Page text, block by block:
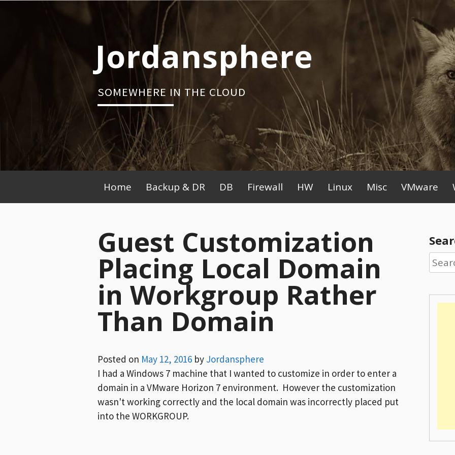
Jordansphere
SOMEWHERE IN THE CLOUD
Primary
Menu
Home Backup & DR DB Firewall HW Linux Misc VMware
Guest Customization
Placing Local Domain
in Workgroup Rather
Than Domain
Posted on May 12, 2016 by Jordansphere
I had a Windows 7 machine that I wanted to customize in order to enter a
domain in a VMware Horizon 7 environment. However the customization
wasn't working correctly and the local domain was incorrectly placed put
into the WORKGROUP.
for: